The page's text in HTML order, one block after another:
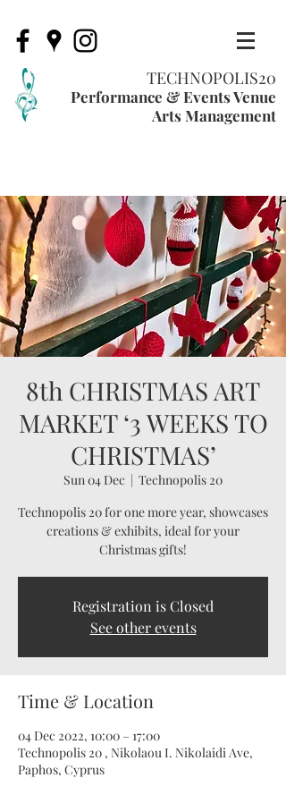
TECHNOPOLIS20
Performance & Events Venue
Arts Management
8th CHRISTMAS ART
MARKET ‘3 WEEKS TO
CHRISTMAS’
Sun 04 Dec
  |
Technopolis 20
Technopolis 20 for one more year, showcases
creations & exhibits, ideal for your
Christmas gifts!
Registration is Closed
See other events
Time & Location
04 Dec 2022, 10:00 – 17:00
Technopolis 20 , Nikolaou I. Nikolaidi Ave,
Paphos, Cyprus